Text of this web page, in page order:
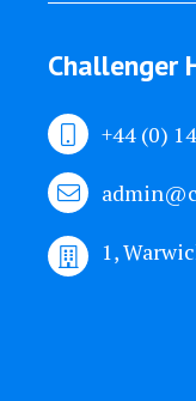
Challenger
+44 (0)
1,